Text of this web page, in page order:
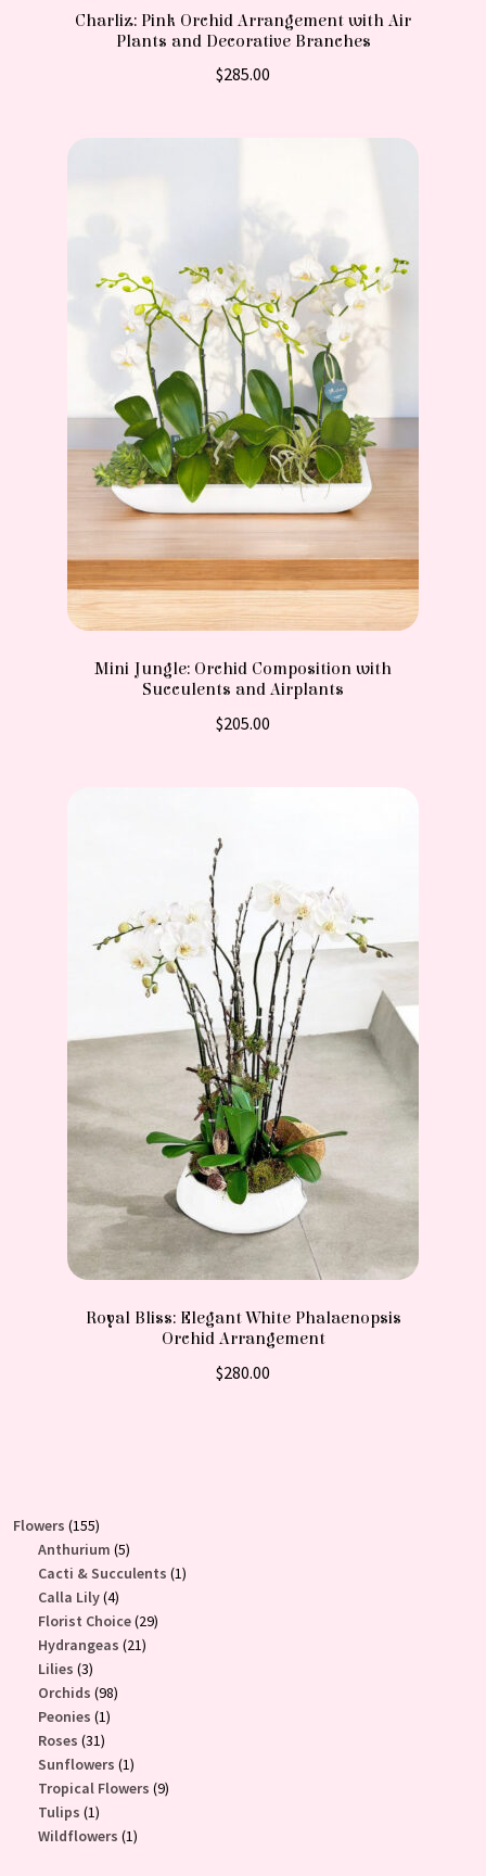
Charliz: Pink Orchid Arrangement with Air
Plants and Decorative Branches
$285.00
Mini Jungle: Orchid Composition with
Succulents and Airplants
$205.00
Royal Bliss: Elegant White Phalaenopsis
Orchid Arrangement
$280.00
Flowers 155155
products
Anthurium 55
products
Cacti & Succulents 11
Calla Lily 44
products
Florist Choice 2929
Hydrangeas 2121
Lilies 33
products
Orchids 9898
Peonies 11
Roses 3131
products
Sunflowers 11
product
Tropical Flowers 99
Tulips 11
product
Wildflowers 11